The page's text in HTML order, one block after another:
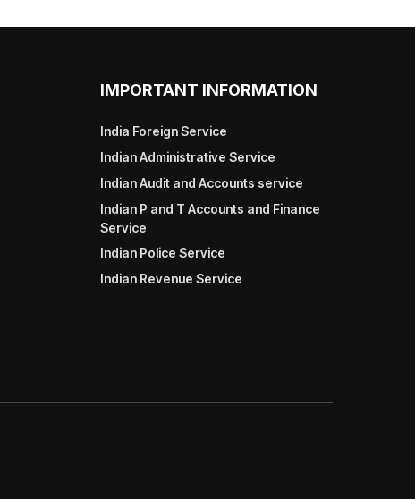
IMPORTANT INFORMATION
India Foreign Service
Indian Administrative Service
Indian Audit and Accounts service
Indian P and T Accounts and Finance
Service
Indian Police Service
Indian Revenue Service